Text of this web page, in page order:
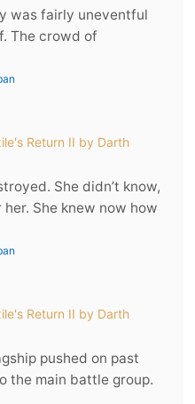
was fairly uneventful
The crowd of
Return II by Darth
She didn’t know,
She knew now how
Return II by Darth
pushed on past
the main battle group.